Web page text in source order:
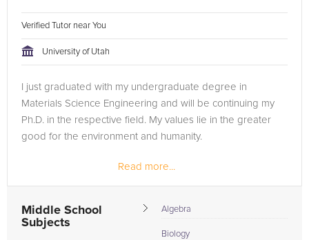
Verified Tutor near You
University of Utah
I just graduated with my undergraduate degree in
Materials Science Engineering and will be continuing my
Ph.D. in the respective field. My values lie in the greater
good for the environment and humanity.
I love spending time with my dog, my family and friends. I
love all types of music which...
Read more...
Middle School
Subjects
Algebra
Biology